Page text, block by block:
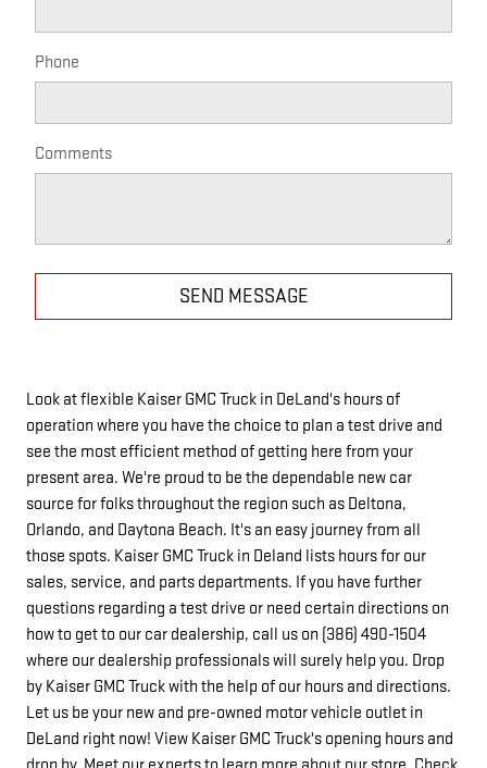
Phone
Comments
SEND MESSAGE
Look at flexible Kaiser GMC Truck in DeLand's hours of
operation where you have the choice to plan a test drive and
see the most efficient method of getting here from your
present area. We're proud to be the dependable new car
source for folks throughout the region such as Deltona,
Orlando, and Daytona Beach. It's an easy journey from all
those spots. Kaiser GMC Truck in Deland lists hours for our
sales, service, and parts departments. If you have further
questions regarding a test drive or need certain directions on
how to get to our car dealership, call us on (386) 490-1504
where our dealership professionals will surely help you. Drop
by Kaiser GMC Truck with the help of our hours and directions.
Let us be your new and pre-owned motor vehicle outlet in
DeLand right now! View Kaiser GMC Truck's opening hours and